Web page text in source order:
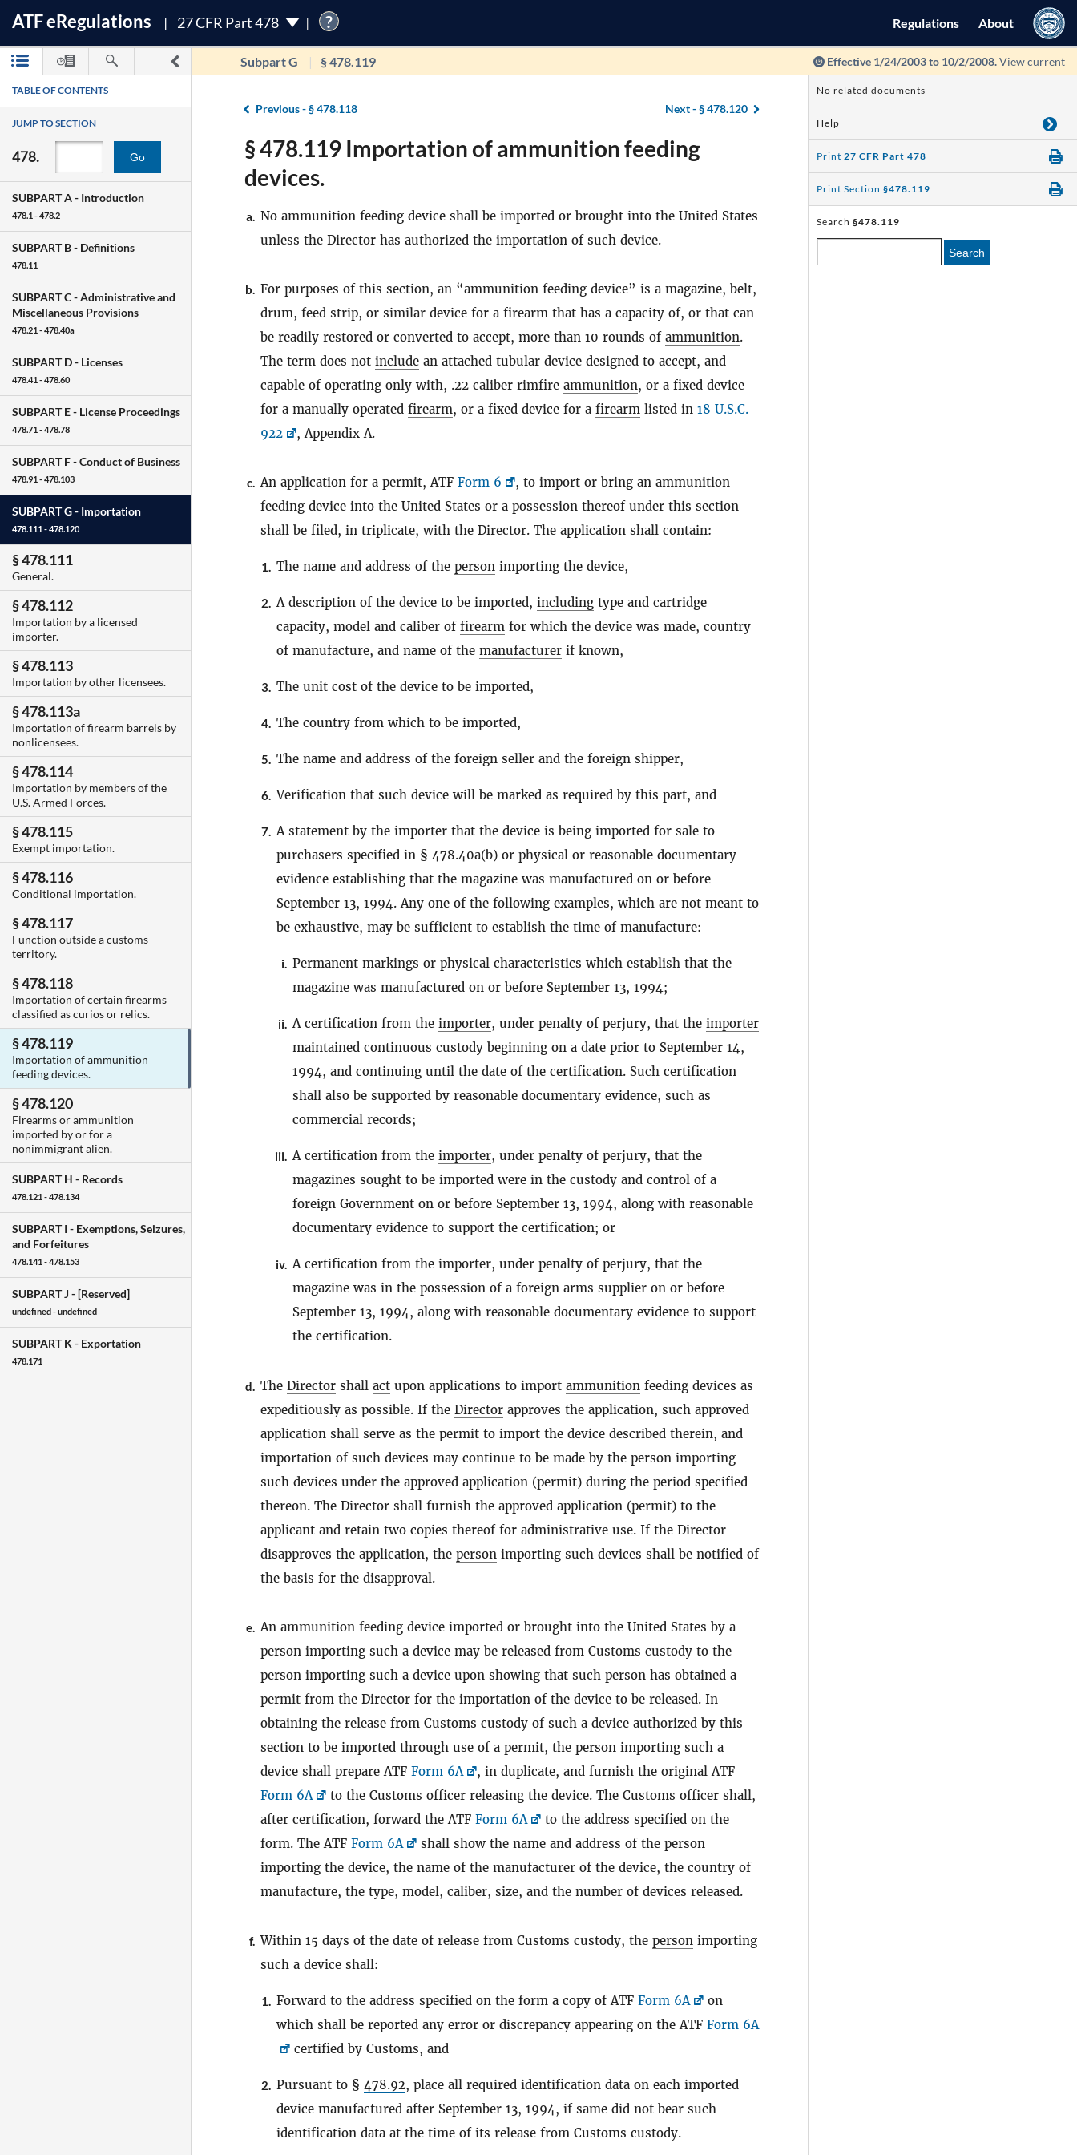
ATFeRegulations 27 CFR Part 478 ? Regulations About
Subpart G § 478.119 Effective 1/24/2003 to 10/2/2008.View current
TABLE OF CONTENTS
JUMP TO SECTION
478. Go
SUBPART A - Introduction
478.1 - 478.2
SUBPART B - Definitions
478.11
SUBPART C -Administrative and
Miscellaneous Provisions
478.21 - 478.40a
SUBPART D - Licenses
478.41 - 478.60
SUBPART E - License Proceedings
478.71 - 478.78
SUBPART F -Conduct of Business
478.91 - 478.103
SUBPART G - Importation
478.111 - 478.120
§ 478.111
General.
§ 478.112
Importation by a licensed
importer.
§ 478.113
Importation by other licensees.
§ 478.113a
Importation of firearm barrels by
nonlicensees.
§ 478.114
Importation by members of the
U.S. Armed Forces.
§ 478.115
Exempt importation.
§ 478.116
Conditional importation.
§ 478.117
Function outside a customs
territory.
§ 478.118
Importation of certain firearms
classified as curios or relics.
§ 478.119
Importation of ammunition
feeding devices.
§ 478.120
Firearms or ammunition
imported by or for a
nonimmigrant alien.
SUBPART H - Records
478.121 - 478.134
SUBPART I - Exemptions, Seizures,
and Forfeitures
478.141 - 478.153
SUBPART J -[Reserved]
undefined - undefined
SUBPART K - Exportation
478.171
Previous -§ 478.118 Next -§ 478.120
§ 478.119 Importation of ammunition feeding
devices.
a. No ammunition feeding device shall be imported or brought into the United States
unless the Director has authorized the importation of such device.
b. For purposes of this section, an “ammunition feeding device” is a magazine, belt,
drum, feed strip, or similar device for a firearm that has a capacity of, or that can
be readily restored or converted to accept, more than 10 rounds of ammunition.
The term does not include an attached tubular device designed to accept, and
capable of operating only with, .22 caliber rimfire ammunition, or a fixed device
for a manually operated firearm, or a fixed device for a firearm listed in 18 U.S.C.
922
, Appendix A.
c. An application for a permit, ATF Form 6
, to import or bring an ammunition
feeding device into the United States or a possession thereof under this section
shall be filed, in triplicate, with the Director. The application shall contain:
1. The name and address of the person importing the device,
2. A description of the device to be imported, including type and cartridge
capacity, model and caliber of firearm for which the device was made, country
of manufacture, and name of the manufacturer if known,
3. The unit cost of the device to be imported,
4. The country from which to be imported,
5. The name and address of the foreign seller and the foreign shipper,
6. Verification that such device will be marked as required by this part, and
7. A statement by the importer that the device is being imported for sale to
purchasers specified in § 478.40a(b) or physical or reasonable documentary
evidence establishing that the magazine was manufactured on or before
September 13, 1994. Any one of the following examples, which are not meant to
be exhaustive, may be sufficient to establish the time of manufacture:
i. Permanent markings or physical characteristics which establish that the
magazine was manufactured on or before September 13, 1994;
ii. A certification from the importer, under penalty of perjury, that the importer
maintained continuous custody beginning on a date prior to September 14,
1994, and continuing until the date of the certification. Such certification
shall also be supported by reasonable documentary evidence, such as
commercial records;
iii. A certification from the importer, under penalty of perjury, that the
magazines sought to be imported were in the custody and control of a
foreign Government on or before September 13, 1994, along with reasonable
documentary evidence to support the certification; or
iv. A certification from the importer, under penalty of perjury, that the
magazine was in the possession of a foreign arms supplier on or before
September 13, 1994, along with reasonable documentary evidence to support
the certification.
d. The Director shall act upon applications to import ammunition feeding devices as
expeditiously as possible. If the Director approves the application, such approved
application shall serve as the permit to import the device described therein, and
importation of such devices may continue to be made by the person importing
such devices under the approved application (permit) during the period specified
thereon. The Director shall furnish the approved application (permit) to the
applicant and retain two copies thereof for administrative use. If the Director
disapproves the application, the person importing such devices shall be notified of
the basis for the disapproval.
e. An ammunition feeding device imported or brought into the United States by a
person importing such a device may be released from Customs custody to the
person importing such a device upon showing that such person has obtained a
permit from the Director for the importation of the device to be released. In
obtaining the release from Customs custody of such a device authorized by this
section to be imported through use of a permit, the person importing such a
device shall prepare ATF Form 6A
, in duplicate, and furnish the original ATF
Form 6A
to the Customs officer releasing the device. The Customs officer shall,
after certification, forward the ATF Form 6A
to the address specified on the
form. The ATF Form 6A
shall show the name and address of the person
importing the device, the name of the manufacturer of the device, the country of
manufacture, the type, model, caliber, size, and the number of devices released.
f. Within 15 days of the date of release from Customs custody, the person importing
such a device shall:
1. Forward to the address specified on the form a copy of ATF Form 6A
on
which shall be reported any error or discrepancy appearing on the ATF Form 6A
certified by Customs, and
2. Pursuant to § 478.92, place all required identification data on each imported
device manufactured after September 13, 1994, if same did not bear such
identification data at the time of its release from Customs custody.
No related documents
Help
Print 27 CFR Part 478
Print Section §478.119
Search §478.119
Search